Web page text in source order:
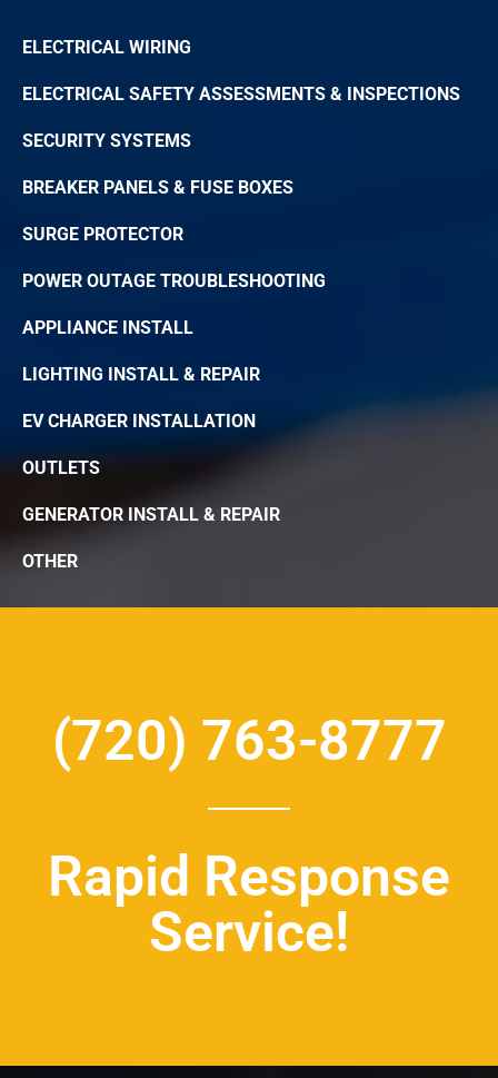
ELECTRICAL WIRING
ELECTRICAL SAFETY ASSESSMENTS & INSPECTIONS
SECURITY SYSTEMS
BREAKER PANELS & FUSE BOXES
SURGE PROTECTOR
POWER OUTAGE TROUBLESHOOTING
APPLIANCE INSTALL
LIGHTING INSTALL & REPAIR
EV CHARGER INSTALLATION
OUTLETS
GENERATOR INSTALL & REPAIR
OTHER
(720) 763-8777
Rapid Response
Service!